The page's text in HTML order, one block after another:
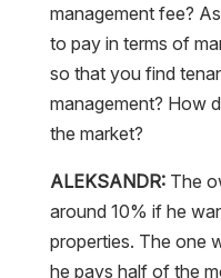
management fee?
to pay in terms of
so that you find
management? How
the market?
ALEKSANDR:The
around 10% if he
properties. The one
he pays half of the